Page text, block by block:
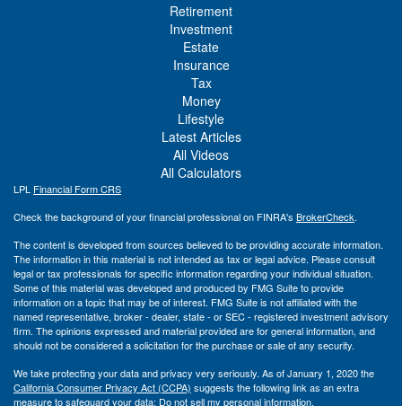
Retirement
Investment
Estate
Insurance
Tax
Money
Lifestyle
Latest Articles
All Videos
All Calculators
LPL Financial Form CRS
Check the background of your financial professional on FINRA's BrokerCheck.
The content is developed from sources believed to be providing accurate information.
The information in this material is not intended as tax or legal advice. Please consult
legal or tax professionals for specific information regarding your individual situation.
Some of this material was developed and produced by FMG Suite to provide
information on a topic that may be of interest. FMG Suite is not affiliated with the
named representative, broker - dealer, state - or SEC - registered investment advisory
firm. The opinions expressed and material provided are for general information, and
should not be considered a solicitation for the purchase or sale of any security.
We take protecting your data and privacy very seriously. As of January 1, 2020 the
California Consumer Privacy Act (CCPA) suggests the following link as an extra
measure to safeguard your data: Do not sell my personal information.